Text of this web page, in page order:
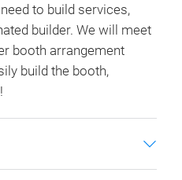
to build services,
builder. We will meet
booth arrangement
build the booth,